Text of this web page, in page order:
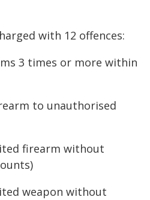
with 12 offences:
3 times or more within
to unauthorised
firearm without
weapon without